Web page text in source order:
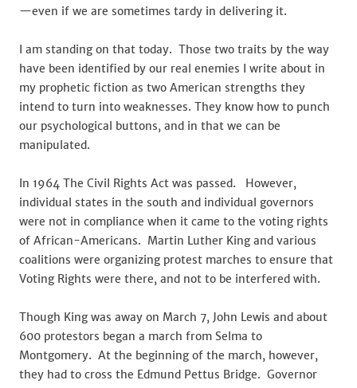
—even if we are sometimes tardy in delivering it.
I am standing on that today. Those two traits by the way
have been identified by our real enemies I write about in
my prophetic fiction as two American strengths they
intend to turn into weaknesses. They know how to punch
our psychological buttons, and in that we can be
manipulated.
In 1964 The Civil Rights Act was passed. However,
individual states in the south and individual governors
were not in compliance when it came to the voting rights
of African-Americans. Martin Luther King and various
coalitions were organizing protest marches to ensure that
Voting Rights were there, and not to be interfered with.
Though King was away on March 7, John Lewis and about
600 protestors began a march from Selma to
Montgomery. At the beginning of the march, however,
they had to cross the Edmund Pettus Bridge. Governor